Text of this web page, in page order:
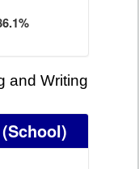
and Writing
(School)